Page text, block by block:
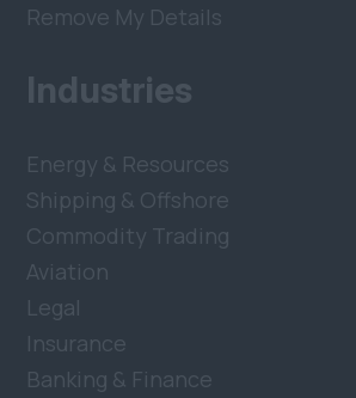
Remove My Details
Industries
Energy & Resources
Shipping & Offshore
Commodity Trading
Aviation
Legal
Insurance
Banking & Finance